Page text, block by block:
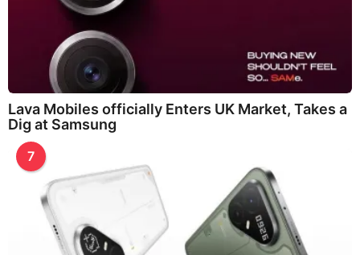
Lava Mobiles officially Enters UK Market, Takes a
Dig at Samsung
7